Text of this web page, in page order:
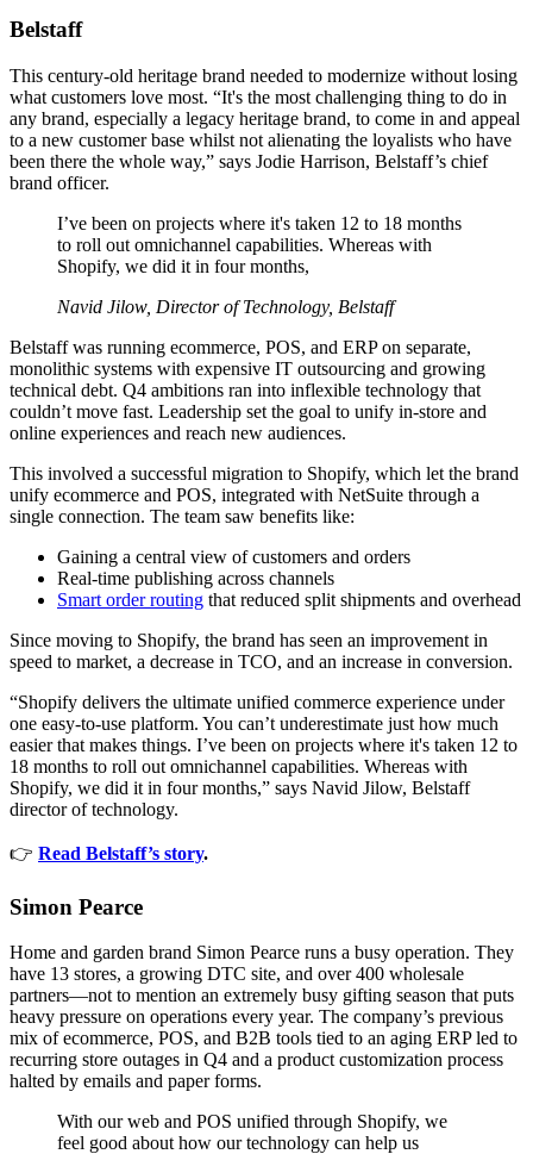
Belstaff
This century-old heritage brand needed to modernize without losing
what customers love most. “It's the most challenging thing to do in
any brand, especially a legacy heritage brand, to come in and appeal
to a new customer base whilst not alienating the loyalists who have
been there the whole way,” says Jodie Harrison, Belstaff’s chief
brand officer.
I’ve been on projects where it's taken 12 to 18 months
to roll out omnichannel capabilities. Whereas with
Shopify, we did it in four months,
Navid Jilow, Director of Technology, Belstaff
Belstaff was running ecommerce, POS, and ERP on separate,
monolithic systems with expensive IT outsourcing and growing
technical debt. Q4 ambitions ran into inflexible technology that
couldn’t move fast. Leadership set the goal to unify in-store and
online experiences and reach new audiences.
This involved a successful migration to Shopify, which let the brand
unify ecommerce and POS, integrated with NetSuite through a
single connection. The team saw benefits like:
Gaining a central view of customers and orders
Real-time publishing across channels
Smart order routing that reduced split shipments and overhead
Since moving to Shopify, the brand has seen an improvement in
speed to market, a decrease in TCO, and an increase in conversion.
“Shopify delivers the ultimate unified commerce experience under
one easy-to-use platform. You can’t underestimate just how much
easier that makes things. I’ve been on projects where it's taken 12 to
18 months to roll out omnichannel capabilities. Whereas with
Shopify, we did it in four months,” says Navid Jilow, Belstaff
director of technology.
👉 Read Belstaff’s story.
Simon Pearce
Home and garden brand Simon Pearce runs a busy operation. They
have 13 stores, a growing DTC site, and over 400 wholesale
partners—not to mention an extremely busy gifting season that puts
heavy pressure on operations every year. The company’s previous
mix of ecommerce, POS, and B2B tools tied to an aging ERP led to
recurring store outages in Q4 and a product customization process
halted by emails and paper forms.
With our web and POS unified through Shopify, we
feel good about how our technology can help us